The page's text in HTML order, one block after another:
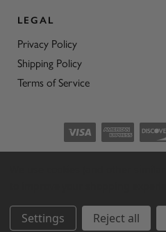
LEGAL
Privacy Policy
Shipping Policy
Terms of Service
BY1DIGITAL
Settings Reject all